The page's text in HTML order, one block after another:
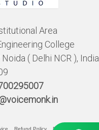
Area
College
( Delhi NCR ), India
Refund Policy Pricing Policy